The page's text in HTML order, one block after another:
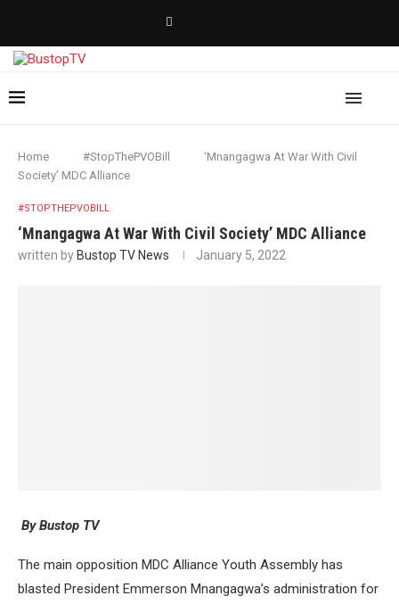
Home #StopThePVOBill
‘Mnangagwa At War With Civil
Society’ MDC Alliance
#STOPTHEPVOBILL
‘Mnangagwa At War With Civil Society’ MDC Alliance
written by Bustop TV News January 5, 2022
By Bustop TV
The main opposition MDC Alliance Youth Assembly has
blasted President Emmerson Mnangagwa’s administration for